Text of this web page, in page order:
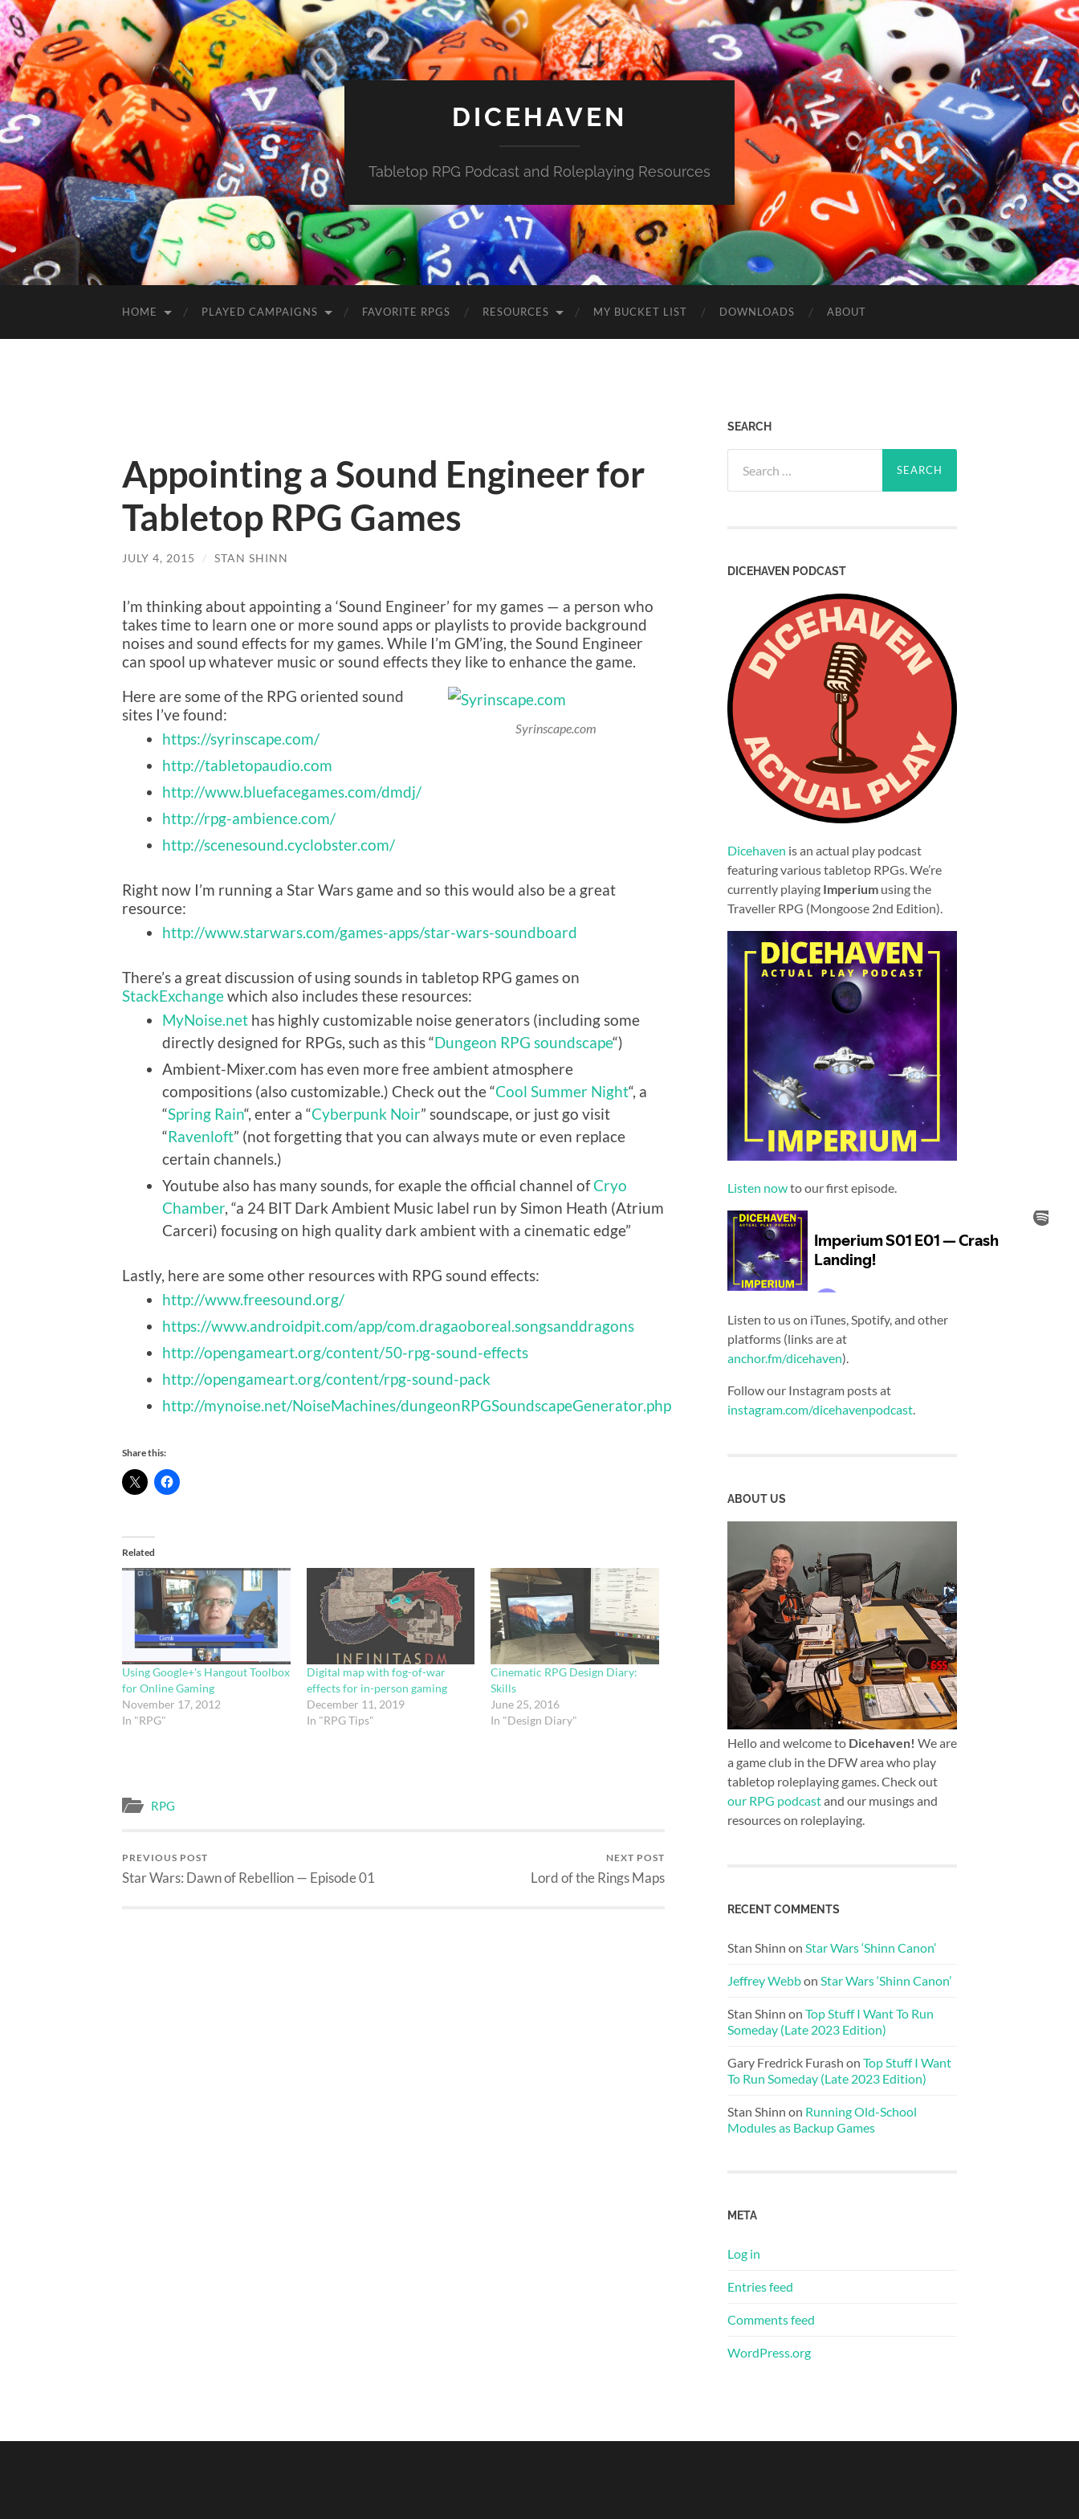
DICEHAVEN
Tabletop RPG Podcast and Roleplaying Resources
HOME PLAYED CAMPAIGNS FAVORITE RPGS RESOURCES MY BUCKET LIST DOWNLOADS ABOUT
Appointing a Sound Engineer for
Tabletop RPG Games
JULY 4, 2015 / STAN SHINN
I’m thinking about appointing a ‘Sound Engineer’ for my games — a person who
takes time to learn one or more sound apps or playlists to provide background
noises and sound effects for my games. While I’m GM’ing, the Sound Engineer
can spool up whatever music or sound effects they like to enhance the game.
Syrinscape.com
Here are some of the RPG oriented sound
sites I’ve found:
https://syrinscape.com/
http://tabletopaudio.com
http://www.bluefacegames.com/dmdj/
http://rpg-ambience.com/
http://scenesound.cyclobster.com/
Right now I’m running a Star Wars game and so this would also be a great
resource:
http://www.starwars.com/games-apps/star-wars-soundboard
There’s a great discussion of using sounds in tabletop RPG games on
StackExchangewhich also includes these resources:
MyNoise.net has highly customizable noise generators (including some
directly designed for RPGs, such as this “Dungeon RPG soundscape“)
Ambient-Mixer.com has even more free ambient atmosphere
compositions (also customizable.) Check out the “Cool Summer Night“, a
“Spring Rain“, enter a “Cyberpunk Noir” soundscape, or just go visit
“Ravenloft” (not forgetting that you can always mute or even replace
certain channels.)
Youtube also has many sounds, for exaple the official channel ofCryo
Chamber, “a 24 BIT Dark Ambient Music label run by Simon Heath (Atrium
Carceri) focusing on high quality dark ambient with a cinematic edge”
Lastly, here are some other resources with RPG sound effects:
http://www.freesound.org/
https://www.androidpit.com/app/com.dragaoboreal.songsanddragons
http://opengameart.org/content/50-rpg-sound-effects
http://opengameart.org/content/rpg-sound-pack
http://mynoise.net/NoiseMachines/dungeonRPGSoundscapeGenerator.php
Share this:
Related
Using Google+'s Hangout Toolbox
for Online Gaming
November 17, 2012
In "RPG"
Digital map with fog-of-war
effects for in-person gaming
December 11, 2019
In "RPG Tips"
Cinematic RPG Design Diary:
Skills
June 25, 2016
In "Design Diary"
RPG
PREVIOUS POST
Star Wars: Dawn of Rebellion — Episode 01
NEXT POST
Lord of the Rings Maps
SEARCH
for:
DICEHAVEN PODCAST
Dicehaven is an actual play podcast
featuring various tabletop RPGs. We’re
currently playing Imperium using the
Traveller RPG (Mongoose 2nd Edition).
Listen nowto our first episode.
Listen to us on iTunes, Spotify, and other
platforms (links are at
anchor.fm/dicehaven).
Follow our Instagram posts at
instagram.com/dicehavenpodcast
ABOUT US
Hello and welcome to Dicehaven! We are
a game club in the DFW area who play
tabletop roleplaying games. Check out
our RPG podcastand our musings and
resources on roleplaying.
RECENT COMMENTS
Stan Shinn on Star Wars ‘Shinn Canon’
Jeffrey Webbon Star Wars ‘Shinn Canon’
Stan Shinn on Top Stuff I Want To Run
Someday (Late 2023 Edition)
Gary Fredrick Furash on Top Stuff I Want
To Run Someday (Late 2023 Edition)
Stan Shinn on Running Old-School
Modules as Backup Games
META
Log in
Entries feed
Comments feed
WordPress.org